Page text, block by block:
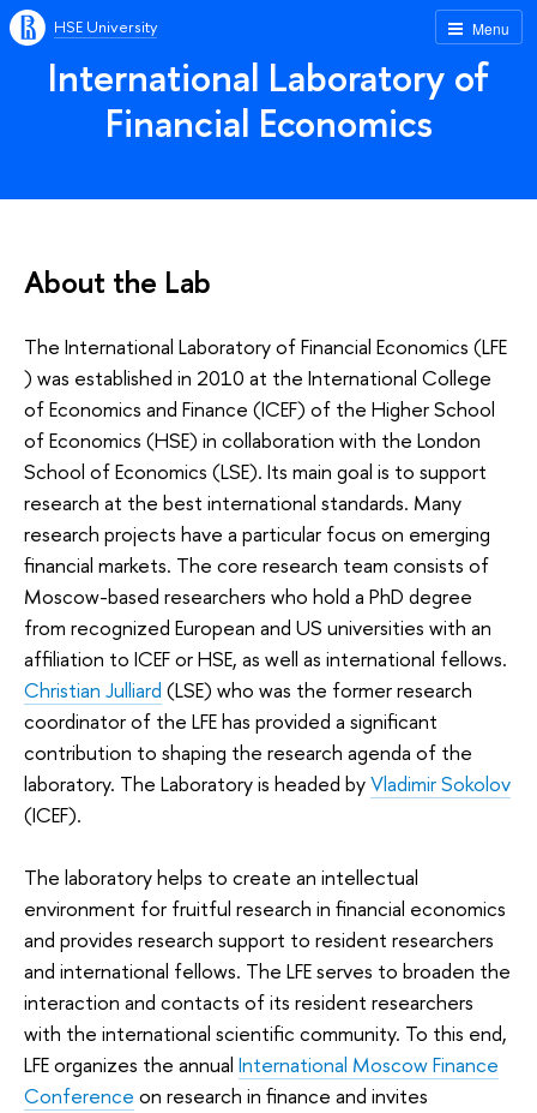
Menu
HSE University
International Laboratory of
Financial Economics
About the Lab
The International Laboratory of Financial Economics (LFE
) was established in 2010 at the International College
of Economics and Finance (ICEF) of the Higher School
of Economics (HSE) in collaboration with the London
School of Economics (LSE). Its main goal is to support
research at the best international standards. Many
research projects have a particular focus on emerging
financial markets. The core research team consists of
Moscow-based researchers who hold a PhD degree
from recognized European and US universities with an
affiliation to ICEF or HSE, as well as international fellows.
Christian Julliard (LSE) who was the former research
coordinator of the LFE has provided a significant
contribution to shaping the research agenda of the
laboratory. The Laboratory is headed byVladimir Sokolov
(ICEF).
The laboratory helps to create an intellectual
environment for fruitful research in financial economics
and provides research support to resident researchers
and international fellows. The LFE serves to broaden the
interaction and contacts of its resident researchers
with the international scientific community. To this end,
LFE organizes the annual International Moscow Finance
Conference on research in finance and invites